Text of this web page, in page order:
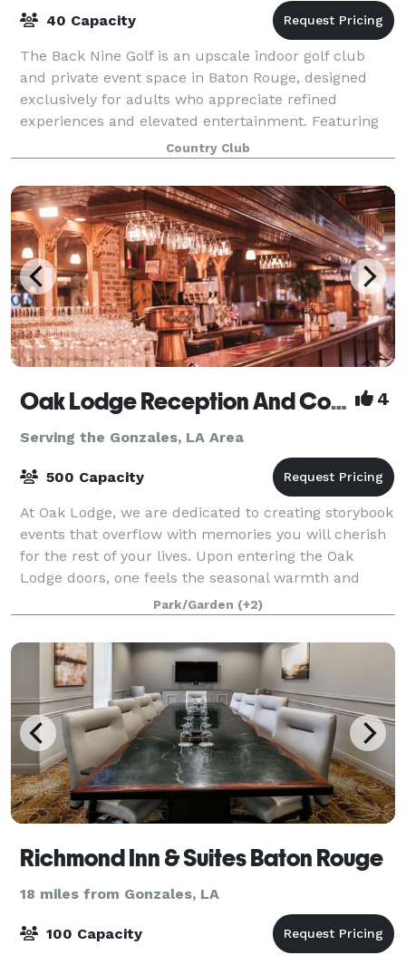
40 Capacity
The Back Nine Golf is an upscale indoor golf club
and private event space in Baton Rouge, designed
exclusively for adults who appreciate refined
experiences and elevated entertainment. Featuring
state-of-the-art golf simulators in a climate
Country Club
Oak Lodge Reception And Conference Center 4
Serving the Gonzales, LA Area
500 Capacity
At Oak Lodge, we are dedicated to creating storybook
events that overflow with memories you will cherish
for the rest of your lives. Upon entering the Oak
Lodge doors, one feels the seasonal warmth and
uniqueness of the facility. Oak Lodge
Park/Garden (+2)
Richmond Inn & Suites Baton Rouge
18 miles from Gonzales, LA
100 Capacity